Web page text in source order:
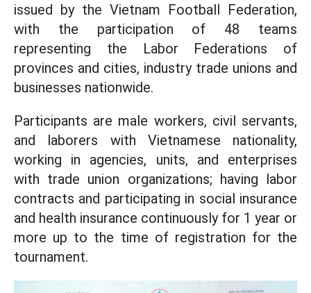
issued by the Vietnam Football Federation,
with the participation of 48 teams
representing the Labor Federations of
provinces and cities, industry trade unions and
businesses nationwide.
Participants are male workers, civil servants,
and laborers with Vietnamese nationality,
working in agencies, units, and enterprises
with trade union organizations; having labor
contracts and participating in social insurance
and health insurance continuously for 1 year or
more up to the time of registration for the
tournament.